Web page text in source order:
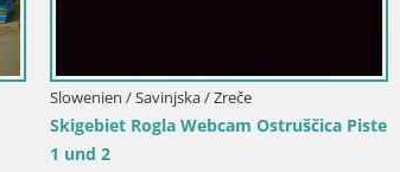
Slowenien / Savinjska / Zreče
Skigebiet Rogla Webcam Ostruščica Piste
1 und 2